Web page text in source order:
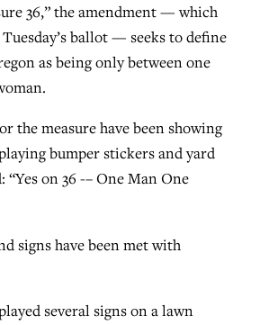
36,” the amendment — which
ballot — seeks to define
as being only between one
the measure have been showing
bumper stickers and yard
“Yes on 36 -– One Man One
signs have been met with
several signs on a lawn